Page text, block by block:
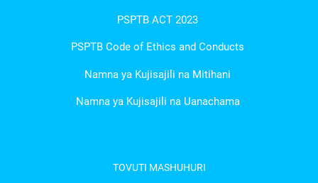
PSPTB ACT 2023
PSPTB Code of Ethics and Conducts
Namna ya Kujisajili na Mitihani
Namna ya Kujisajili na Uanachama
TOVUTI MASHUHURI